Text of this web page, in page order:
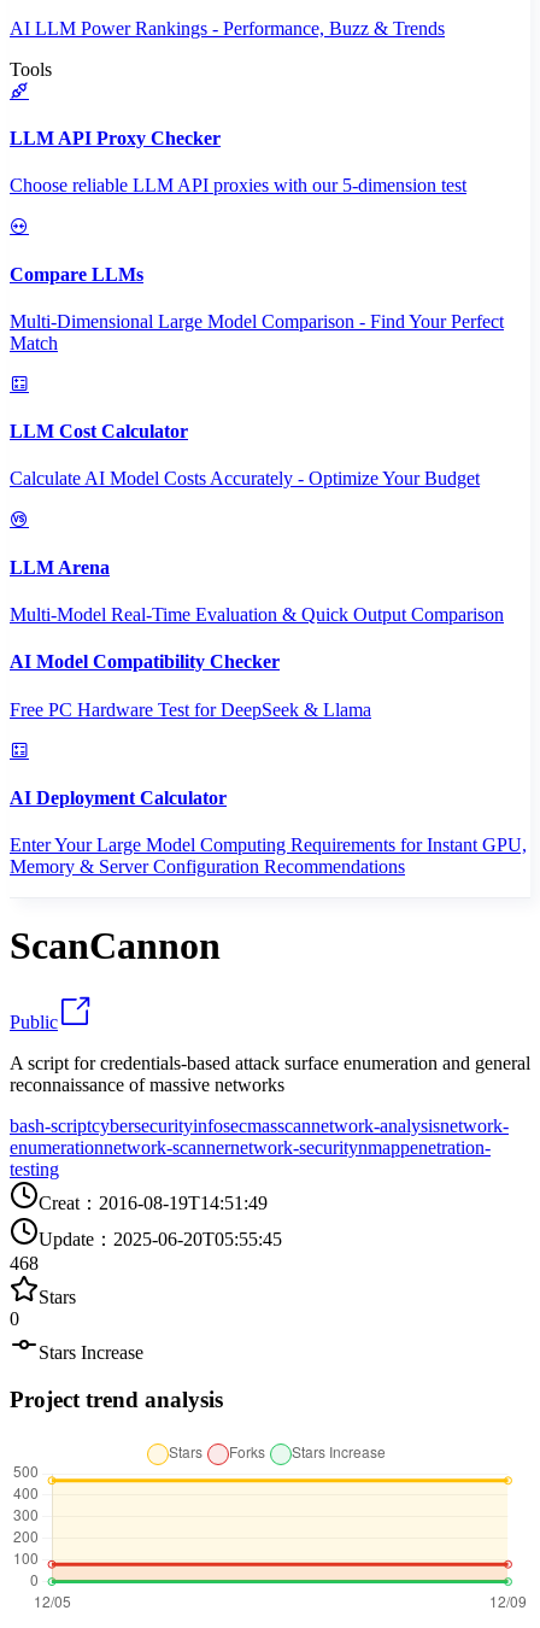
AI LLM Power Rankings - Performance, Buzz & Trends
Tools
LLM API Proxy Checker
Choose reliable LLM API proxies with our 5-dimension test
Compare LLMs
Multi-Dimensional Large Model Comparison - Find Your Perfect
Match
LLM Cost Calculator
Calculate AI Model Costs Accurately - Optimize Your Budget
LLM Arena
Multi-Model Real-Time Evaluation & Quick Output Comparison
AI Model Compatibility Checker
Free PC Hardware Test for DeepSeek & Llama
AI Deployment Calculator
Enter Your Large Model Computing Requirements for Instant GPU,
Memory & Server Configuration Recommendations
ScanCannon
Public
A script for credentials-based attack surface enumeration and general
reconnaissance of massive networks
bash-scriptcybersecurityinfosecmasscannetwork-analysisnetwork-
enumerationnetwork-scannernetwork-securitynmappenetration-
testing
Creat ： 2016-08-19T14:51:49
Update ： 2025-06-20T05:55:45
468
Stars
0
Stars Increase
Project trend analysis